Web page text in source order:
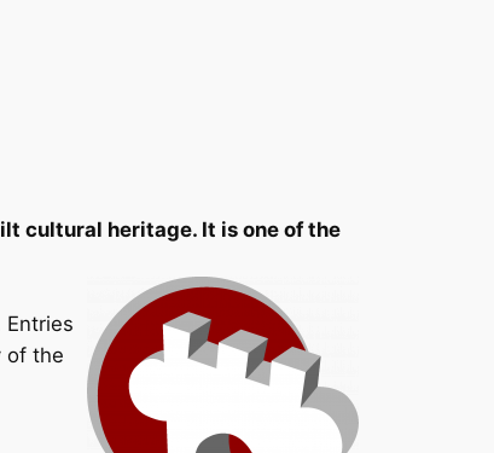
cultural heritage. It is one of the
Entries
of the